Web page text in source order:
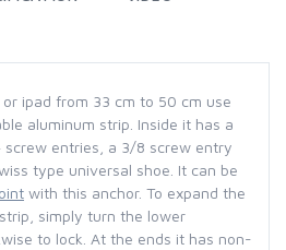
ipad from 33 cm to 50 cm use
aluminum strip. Inside it has a
entries, a 3/8 screw entry
type universal shoe. It can be
with this anchor. To expand the
simply turn the lower
to lock. At the ends it has non-